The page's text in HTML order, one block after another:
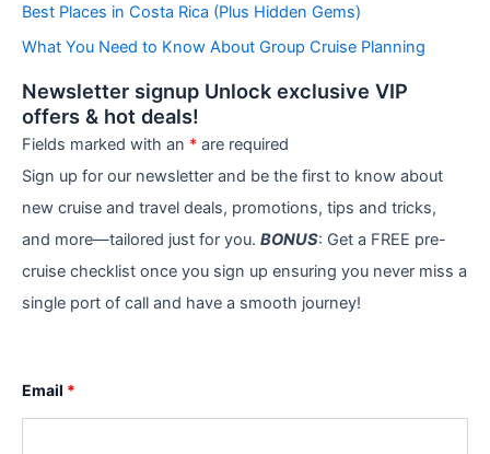
e
Best Places in Costa Rica (Plus Hidden Gems)
What You Need to Know About Group Cruise Planning
Newsletter signup Unlock exclusive VIP
offers & hot deals!
Fields marked with an * are required
Sign up for our newsletter and be the first to know about
new cruise and travel deals, promotions, tips and tricks,
and more—tailored just for you. BONUS: Get a FREE pre-
cruise checklist once you sign up ensuring you never miss a
single port of call and have a smooth journey!
Email *